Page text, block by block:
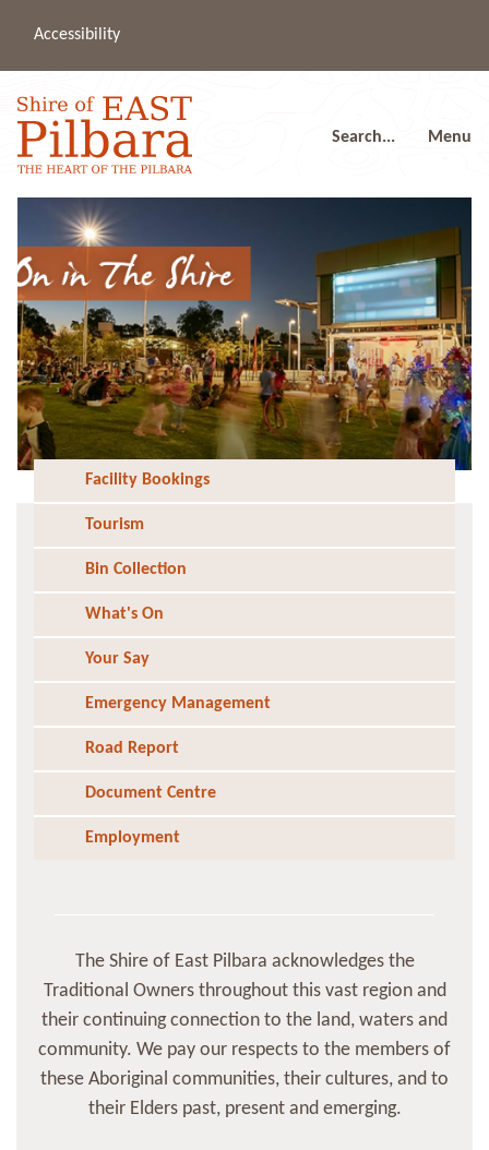
Accessibility
Search... Menu
Facility Bookings
Tourism
Bin Collection
What's On
Your Say
Emergency Management
Road Report
Document Centre
Employment
The Shire of East Pilbara acknowledges the
Traditional Owners throughout this vast region and
their continuing connection to the land, waters and
community. We pay our respects to the members of
these Aboriginal communities, their cultures, and to
their Elders past, present and emerging.